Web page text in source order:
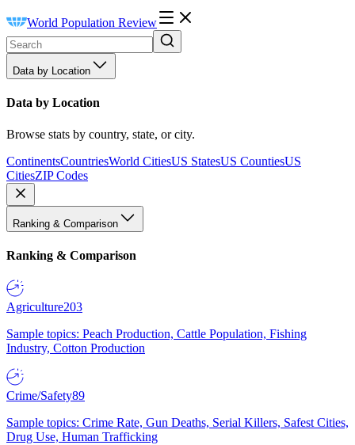
World Population Review
Data by Location
Data by Location
Browse stats by country, state, or city.
ContinentsCountriesWorld CitiesUS StatesUS CountiesUS
CitiesZIP Codes
Ranking & Comparison
Ranking & Comparison
Agriculture203
Sample topics: Peach Production, Cattle Population, Fishing
Industry, Cotton Production
Crime/Safety89
Sample topics: Crime Rate, Gun Deaths, Serial Killers, Safest Cities,
Drug Use, Human Trafficking